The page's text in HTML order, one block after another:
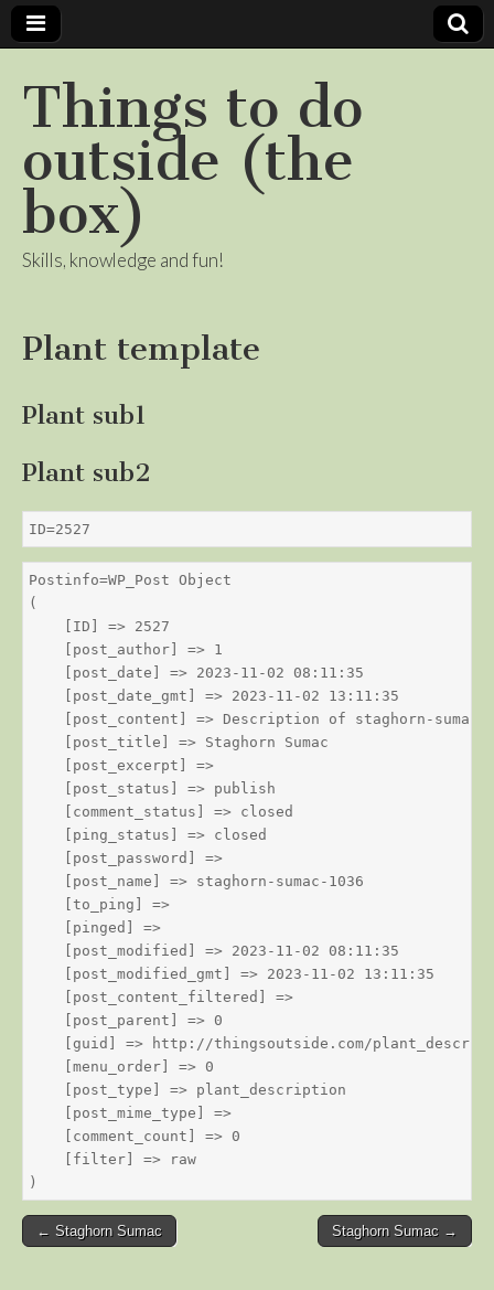
Things to do
outside (the
box)
Skills, knowledge and fun!
Plant template
Plant sub1
Plant sub2
ID=2527
Postinfo=WP_Post Object
(
    [ID] => 2527
    [post_author] => 1
    [post_date] => 2023-11-02 08:11:35
    [post_date_gmt] => 2023-11-02 13:11:35
    [post_content] => Description of staghorn-sumac
    [post_title] => Staghorn Sumac
    [post_excerpt] =>
    [post_status] => publish
    [comment_status] => closed
    [ping_status] => closed
    [post_password] =>
    [post_name] => staghorn-sumac-1036
    [to_ping] =>
    [pinged] =>
    [post_modified] => 2023-11-02 08:11:35
    [post_modified_gmt] => 2023-11-02 13:11:35
    [post_content_filtered] =>
    [post_parent] => 0
[guid] => http://thingsoutside.com/
    [menu_order] => 0
    [post_type] => plant_description
    [post_mime_type] =>
    [comment_count] => 0
    [filter] => raw
Post
← Staghorn Sumac Staghorn Sumac →